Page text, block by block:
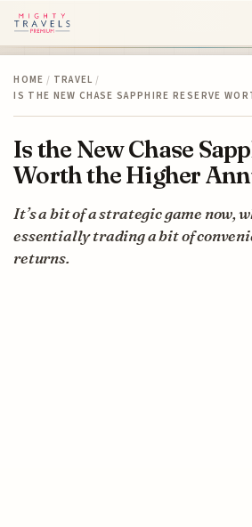
HOME / TRAVEL /
IS THE NEW CHASE SAPPHIRE RESERVE
Is the New Chase
Worth the Higher
It’s a bit of a strategic game now,
essentially trading a bit of
returns.